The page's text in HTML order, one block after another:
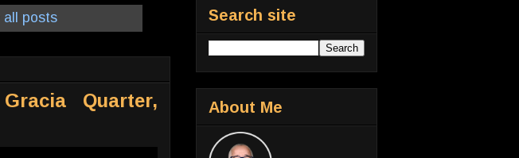
all posts
Quarter,
Search site
About Me